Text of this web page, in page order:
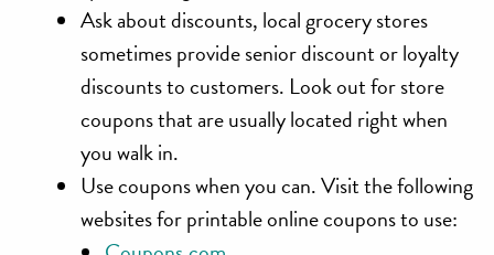
Ask about discounts, local grocery stores
sometimes provide senior discount or loyalty
discounts to customers. Look out for store
coupons that are usually located right when
you walk in.
Use coupons when you can. Visit the following
websites for printable online coupons to use: